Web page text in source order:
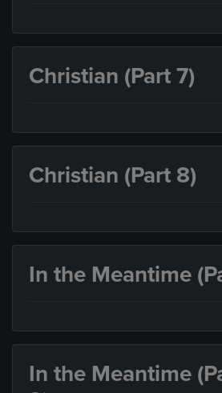
Christian (Part 7)
Christian (Part 8)
In the Meantime
In the Meantime